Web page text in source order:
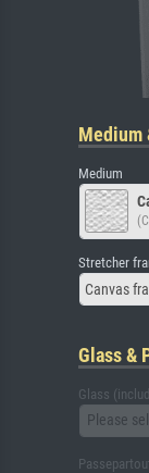
Medium
Medium
Stretcher
Canvas
Glass &
Glass
Please